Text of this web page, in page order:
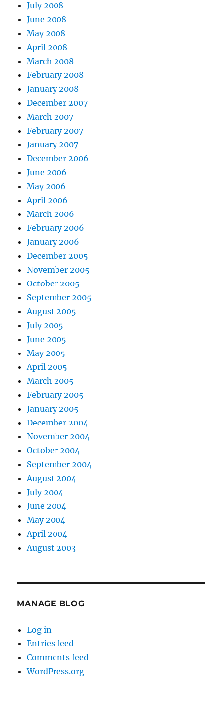
July 2008
June 2008
May 2008
April 2008
March 2008
February 2008
January 2008
December 2007
March 2007
February 2007
January 2007
December 2006
June 2006
May 2006
April 2006
March 2006
February 2006
January 2006
December 2005
November 2005
October 2005
September 2005
August 2005
July 2005
June 2005
May 2005
April 2005
March 2005
February 2005
January 2005
December 2004
November 2004
October 2004
September 2004
August 2004
July 2004
June 2004
May 2004
April 2004
August 2003
MANAGE BLOG
Log in
Entries feed
Comments feed
WordPress.org